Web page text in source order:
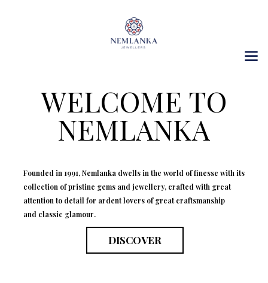
WELCOME TO
NEMLANKA
Founded in 1991, Nemlanka dwells in the world of finesse with its
collection of pristine gems and jewellery, crafted with great
attention to detail for ardent lovers of great craftsmanship
and classic glamour.
DISCOVER